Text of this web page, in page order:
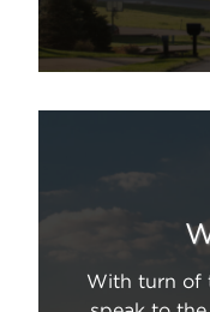
With turn of